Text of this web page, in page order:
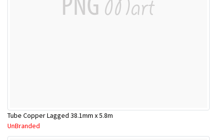
Tube Copper Lagged 38.1mm x 5.8m
UnBranded